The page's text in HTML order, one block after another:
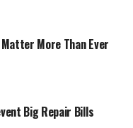
More Than Ever
Big Repair Bills